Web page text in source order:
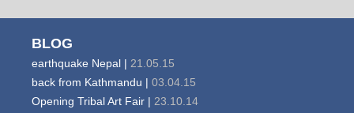
BLOG
earthquake Nepal | 21.05.15
back from Kathmandu | 03.04.15
Opening Tribal Art Fair | 23.10.14